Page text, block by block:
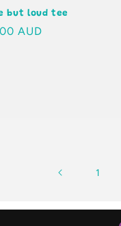
but loud tee
AUD
1